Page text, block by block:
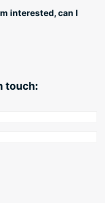
interested, can I
touch: